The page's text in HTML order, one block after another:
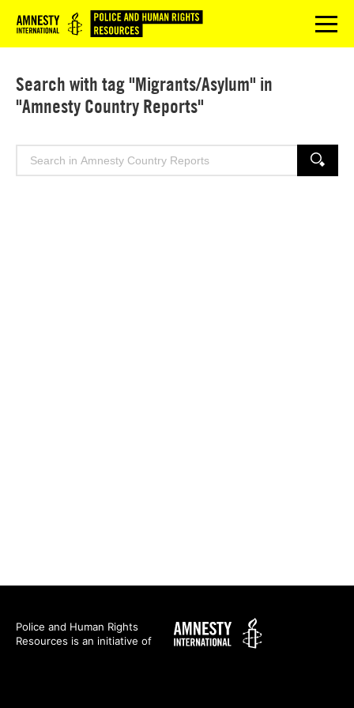
Logo menu
Search with tag "Migrants/Asylum" in
"Amnesty Country Reports"
Search
SEARCH
Police and Human Rights
Resources is an initiative of
Amnesty
International